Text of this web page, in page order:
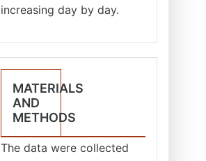
increasing day by day.
MATERIALS
AND
METHODS
The data were collected